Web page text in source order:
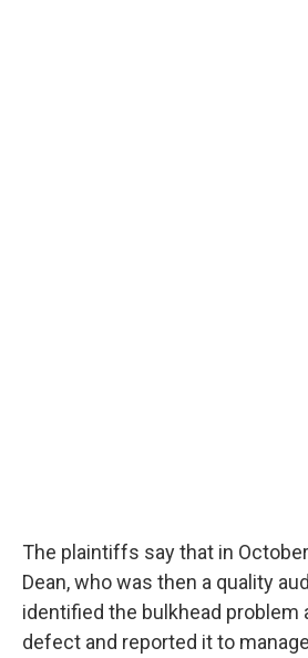
The plaintiffs say that in
Dean, who was then a quality
identified the bulkhead problem
defect and reported it to